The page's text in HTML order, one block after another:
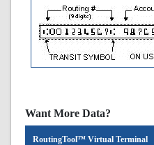
Want More Data?
RoutingTool™ Virtual Terminal